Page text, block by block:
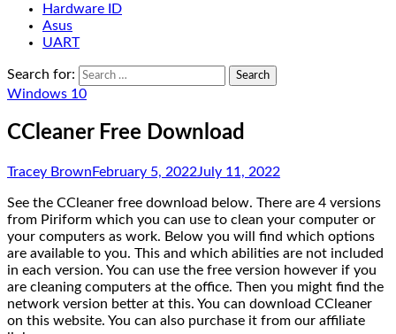
Hardware ID
Asus
UART
Search for:
Windows 10
CCleaner Free Download
Tracey Brown February 5, 2022July 11, 2022
See the CCleaner free download below. There are 4 versions
from Piriform which you can use to clean your computer or
your computers as work. Below you will find which options
are available to you. This and which abilities are not included
in each version. You can use the free version however if you
are cleaning computers at the office. Then you might find the
network version better at this. You can download CCleaner
on this website. You can also purchase it from our affiliate